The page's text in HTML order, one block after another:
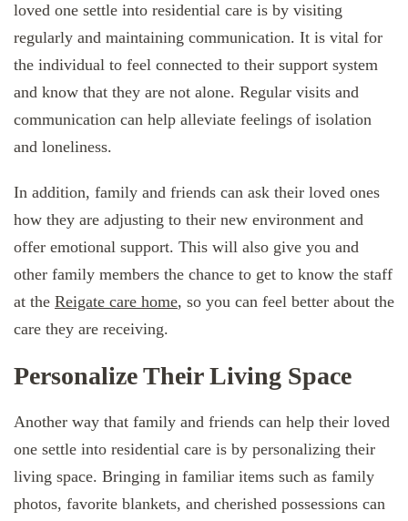
loved one settle into residential care is by visiting
regularly and maintaining communication. It is vital for
the individual to feel connected to their support system
and know that they are not alone. Regular visits and
communication can help alleviate feelings of isolation
and loneliness.
In addition, family and friends can ask their loved ones
how they are adjusting to their new environment and
offer emotional support. This will also give you and
other family members the chance to get to know the staff
at the Reigate care home, so you can feel better about the
care they are receiving.
Personalize Their Living Space
Another way that family and friends can help their loved
one settle into residential care is by personalizing their
living space. Bringing in familiar items such as family
photos, favorite blankets, and cherished possessions can